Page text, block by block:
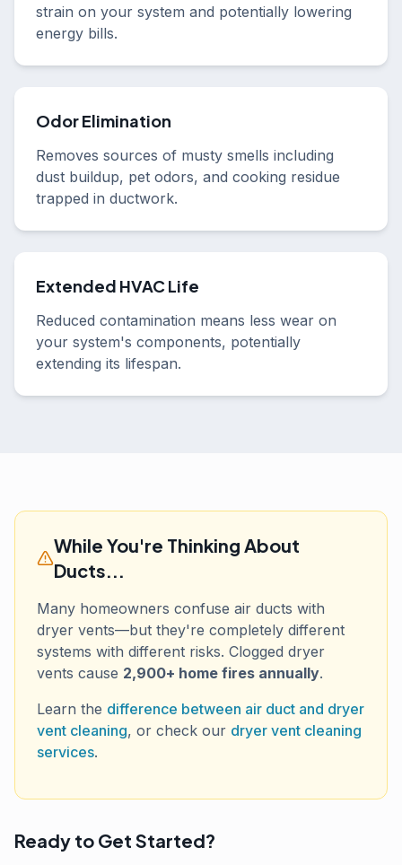
strain on your system and potentially lowering
energy bills.
Odor Elimination
Removes sources of musty smells including
dust buildup, pet odors, and cooking residue
trapped in ductwork.
Extended HVAC Life
Reduced contamination means less wear on
your system's components, potentially
extending its lifespan.
While You're Thinking About
Ducts...
Many homeowners confuse air ducts with
dryer vents—but they're completely different
systems with different risks. Clogged dryer
vents cause 2,900+ home fires annually.
Learn the difference between air duct and dryer
vent cleaning, or check our dryer vent cleaning
services.
Ready to Get Started?